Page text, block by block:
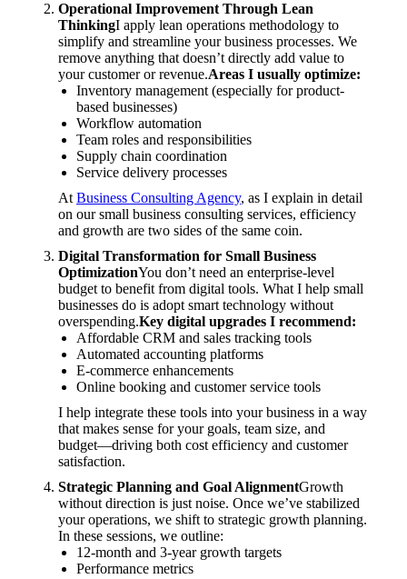
Operational Improvement Through Lean
ThinkingI apply lean operations methodology to
simplify and streamline your business processes. We
remove anything that doesn’t directly add value to
your customer or revenue.Areas I usually optimize:
Inventory management (especially for product-
based businesses)
Workflow automation
Team roles and responsibilities
Supply chain coordination
Service delivery processes
At Business Consulting Agency, as I explain in detail
on our small business consulting services, efficiency
and growth are two sides of the same coin.
Digital Transformation for Small Business
OptimizationYou don’t need an enterprise-level
budget to benefit from digital tools. What I help small
businesses do is adopt smart technology without
overspending.Key digital upgrades I recommend:
Affordable CRM and sales tracking tools
Automated accounting platforms
E-commerce enhancements
Online booking and customer service tools
I help integrate these tools into your business in a way
that makes sense for your goals, team size, and
budget—driving both cost efficiency and customer
satisfaction.
Strategic Planning and Goal AlignmentGrowth
without direction is just noise. Once we’ve stabilized
your operations, we shift to strategic growth planning.
In these sessions, we outline:
12-month and 3-year growth targets
Performance metrics